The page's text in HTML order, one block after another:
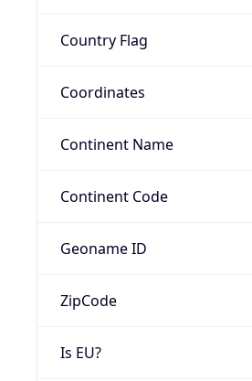
Country Flag
Coordinates
Continent Name
Continent Code
Geoname ID
ZipCode
Is EU?